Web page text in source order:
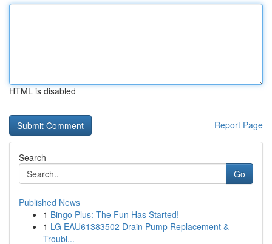
HTML is disabled
Report Page
Search
Go
Published News
1 Bingo Plus: The Fun Has Started!
1 LG EAU61383502 Drain Pump Replacement &
Troubl...